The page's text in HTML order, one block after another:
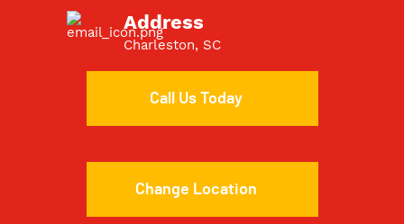
Address
Charleston, SC
Call Us Today
Change Location